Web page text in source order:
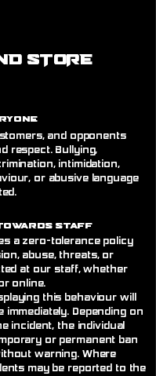
STORE
and opponents
respect. Bullying,
intimidation,
or abusive language
Staff
a zero-tolerance policy
abuse, threats, or
at our staff, whether
online.
this behaviour will
immediately. Depending on
incident, the individual
or permanent ban
warning. Where
may be reported to the